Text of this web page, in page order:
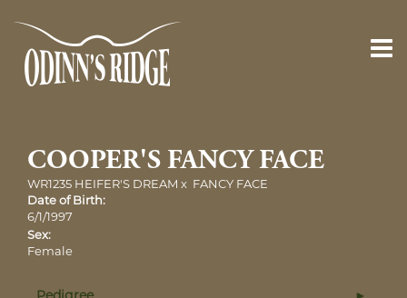
COOPER'S FANCY FACE
WR1235 HEIFER'S DREAM x FANCY FACE
Date of Birth:
6/1/1997
Sex:
Female